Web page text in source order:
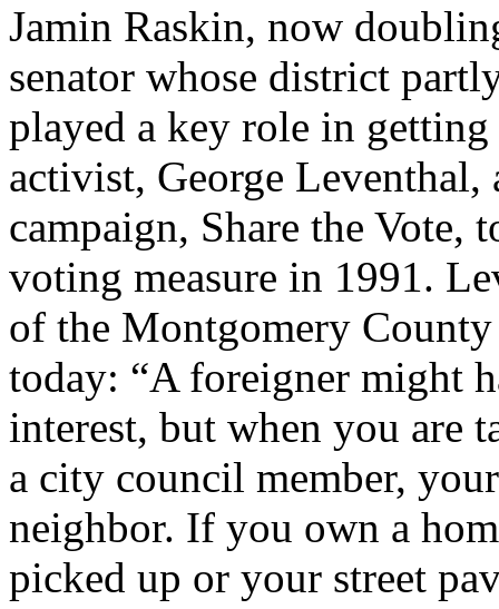
Jamin Raskin, now
senator whose district
played a key role in
activist, George Leventhal,
campaign, Share the Vote,
voting measure in 1991.
of the Montgomery
today: “A foreigner might
interest, but when you are
a city council member,
neighbor. If you own a
picked up or your street